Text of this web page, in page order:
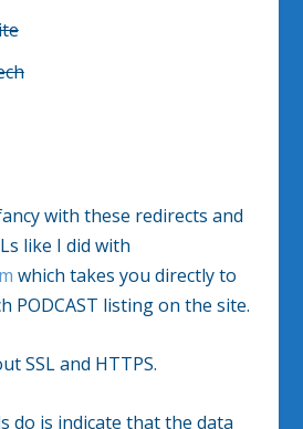
with these redirects and
like I did with
which takes you directly to
PODCAST listing on the site.
SSL and HTTPS.
do is indicate that the data